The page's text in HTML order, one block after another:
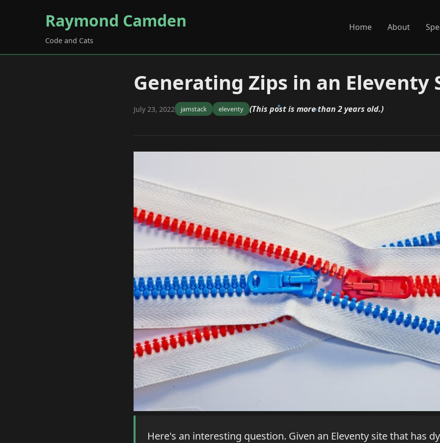
Raymond Camden
Code and Cats
Home About
Generating Zips in an Eleventy
July 23, 2022 jamstack eleventy (This post is more than 2 years old.)
Here's an interesting question. Given an Eleventy site that has